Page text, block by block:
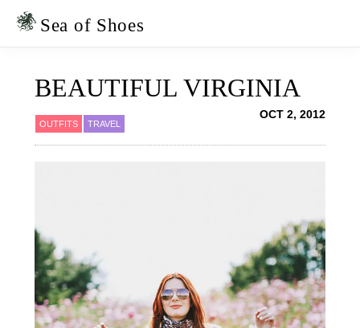
Skip
Skip
Sea of Shoes
BEAUTIFUL VIRGINIA
OUTFITS TRAVEL
OCT 2, 2012